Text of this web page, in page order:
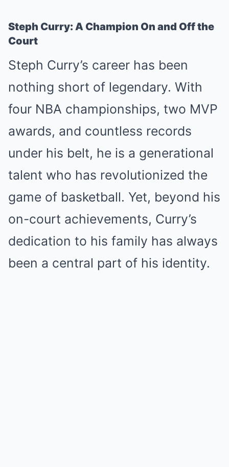
Steph Curry: A Champion On and Off the
Court
Steph Curry’s career has been
nothing short of legendary. With
four NBA championships, two MVP
awards, and countless records
under his belt, he is a generational
talent who has revolutionized the
game of basketball. Yet, beyond his
on-court achievements, Curry’s
dedication to his family has always
been a central part of his identity.